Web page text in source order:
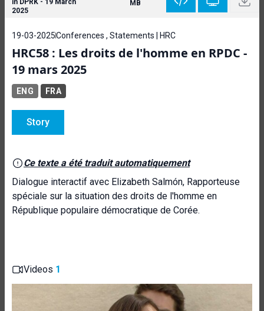
in DPRK - 19 March
2025
MB
19-03-2025Conferences , Statements | HRC
HRC58 : Les droits de l'homme en RPDC -
19 mars 2025
ENG FRA
Story
Ce texte a été traduit automatiquement
Dialogue interactif avec Elizabeth Salmón, Rapporteuse
spéciale sur la situation des droits de l'homme en
République populaire démocratique de Corée.
Videos 1